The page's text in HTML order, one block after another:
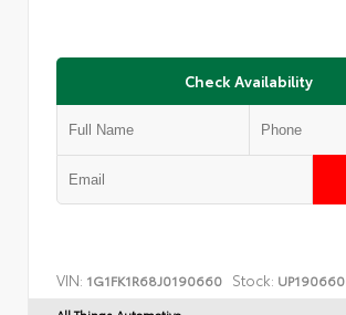
Check Availability
VIN: 1G1FK1R68J0190660 Stock: UP190660